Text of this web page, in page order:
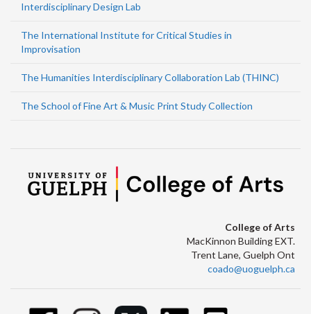
Interdisciplinary Design Lab
The International Institute for Critical Studies in
Improvisation
The Humanities Interdisciplinary Collaboration Lab (THINC)
The School of Fine Art & Music Print Study Collection
College of Arts
MacKinnon Building EXT.
Trent Lane, Guelph Ont
coado@uoguelph.ca